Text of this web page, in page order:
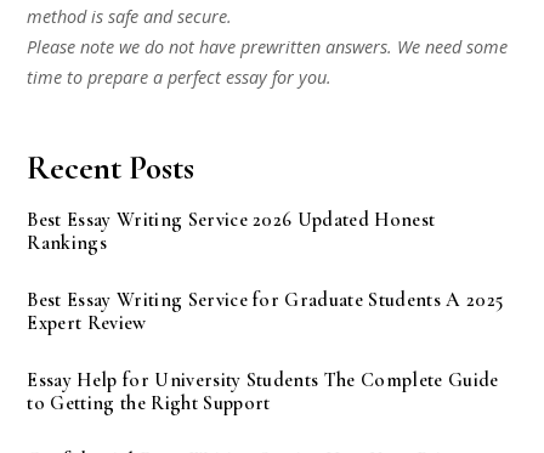
method is safe and secure.
Please note we do not have prewritten answers. We need some
time to prepare a perfect essay for you.
Recent Posts
Best Essay Writing Service 2026 Updated Honest
Rankings
Best Essay Writing Service for Graduate Students A 2025
Expert Review
Essay Help for University Students The Complete Guide
to Getting the Right Support